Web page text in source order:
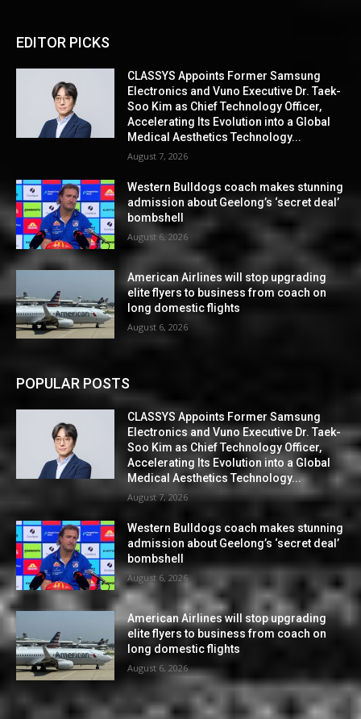
EDITOR PICKS
CLASSYS Appoints Former Samsung
Electronics and Vuno Executive Dr. Taek-
Soo Kim as Chief Technology Officer,
Accelerating Its Evolution into a Global
Medical Aesthetics Technology...
August 7, 2026
Western Bulldogs coach makes stunning
admission about Geelong’s ‘secret deal’
bombshell
August 6, 2026
American Airlines will stop upgrading
elite flyers to business from coach on
long domestic flights
August 6, 2026
POPULAR POSTS
CLASSYS Appoints Former Samsung
Electronics and Vuno Executive Dr. Taek-
Soo Kim as Chief Technology Officer,
Accelerating Its Evolution into a Global
Medical Aesthetics Technology...
August 7, 2026
Western Bulldogs coach makes stunning
admission about Geelong’s ‘secret deal’
bombshell
August 6, 2026
American Airlines will stop upgrading
elite flyers to business from coach on
long domestic flights
August 6, 2026